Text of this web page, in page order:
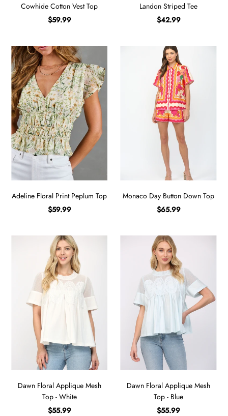
BECOME A VIP!
Sign up for our rewards program +
say CAYLOSAVE10 to redeem a 10% off
code for checkout.
Cowhide Cotton Vest Top
$59.99
Landon Striped Tee
$42.99
Adeline Floral Print Peplum Top
$59.99
Monaco Day Button Down Top
$65.99
Dawn Floral Applique Mesh
Top - White
$55.99
Dawn Floral Applique Mesh
Top - Blue
$55.99